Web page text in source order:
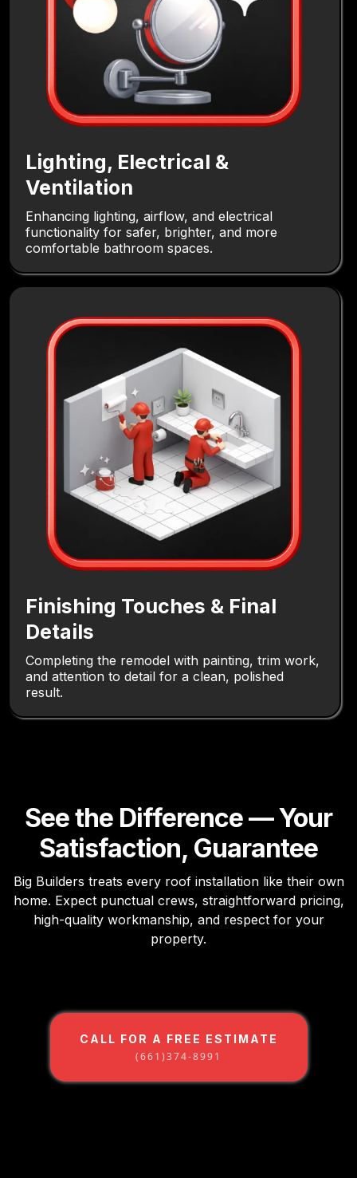
Lighting, Electrical &
Ventilation
Enhancing lighting, airflow, and electrical
functionality for safer, brighter, and more
comfortable bathroom spaces.
Finishing Touches & Final
Details
Completing the remodel with painting, trim work,
and attention to detail for a clean, polished
result.
See the Difference — Your
Satisfaction, Guarantee
Big Builders treats every roof installation like their own
home. Expect punctual crews, straightforward pricing,
high-quality workmanship, and respect for your
property.
CALL FOR A FREE ESTIMATE
(661)374-8991